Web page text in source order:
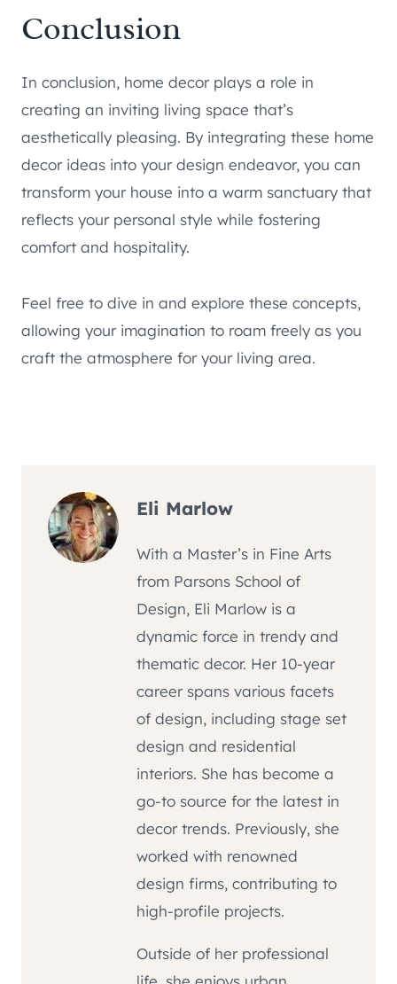
Conclusion
In conclusion, home decor plays a role in
creating an inviting living space that’s
aesthetically pleasing. By integrating these home
decor ideas into your design endeavor, you can
transform your house into a warm sanctuary that
reflects your personal style while fostering
comfort and hospitality.
Feel free to dive in and explore these concepts,
allowing your imagination to roam freely as you
craft the atmosphere for your living area.
Eli Marlow
With a Master’s in Fine Arts
from Parsons School of
Design, Eli Marlow is a
dynamic force in trendy and
thematic decor. Her 10-year
career spans various facets
of design, including stage set
design and residential
interiors. She has become a
go-to source for the latest in
decor trends. Previously, she
worked with renowned
design firms, contributing to
high-profile projects.
Outside of her professional